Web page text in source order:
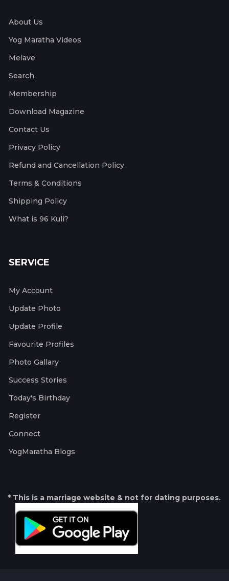
About Us
Yog Maratha Videos
Melave
Search
Membership
Download Magazine
Contact Us
Privacy Policy
Refund and Cancellation Policy
Terms & Conditions
Shipping Policy
What is 96 Kuli?
SERVICE
My Account
Update Photo
Update Profile
Favourite Profiles
Photo Gallary
Success Stories
Today's Birthday
Register
Connect
YogMaratha Blogs
* This is a marriage website & not for dating purposes.